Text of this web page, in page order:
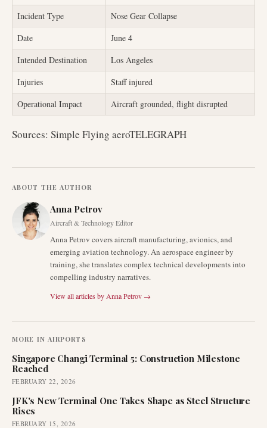
Incident Type
Nose Gear Collapse
Date
June 4
Intended Destination
Los Angeles
Injuries
Staff injured
Operational Impact
Aircraft grounded, flight disrupted
Sources: Simple Flying aeroTELEGRAPH
ABOUT THE AUTHOR
Anna Petrov
Aircraft & Technology Editor
Anna Petrov covers aircraft manufacturing, avionics, and
emerging aviation technology. An aerospace engineer by
training, she translates complex technical developments into
compelling industry narratives.
View all articles by Anna Petrov →
MORE IN AIRPORTS
Singapore Changi Terminal 5: Construction Milestone
Reached
FEBRUARY 22, 2026
JFK's New Terminal One Takes Shape as Steel Structure
Rises
FEBRUARY 15, 2026